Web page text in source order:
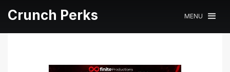
Crunch Perks MENU